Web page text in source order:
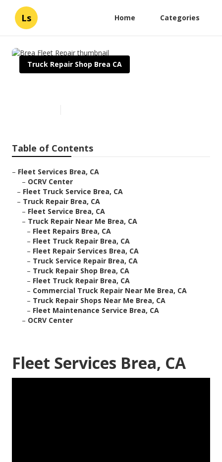
Ls Home Categories
Truck Repair Shop Brea CA
Table of Contents
– Fleet Services Brea, CA
– OCRV Center
– Fleet Truck Service Brea, CA
– Truck Repair Brea, CA
– Fleet Service Brea, CA
– Truck Repair Near Me Brea, CA
– Fleet Repairs Brea, CA
– Fleet Truck Repair Brea, CA
– Fleet Repair Services Brea, CA
– Truck Service Repair Brea, CA
– Truck Repair Shop Brea, CA
– Fleet Truck Repair Brea, CA
– Commercial Truck Repair Near Me Brea, CA
– Truck Repair Shops Near Me Brea, CA
– Fleet Maintenance Service Brea, CA
– OCRV Center
Fleet Services Brea, CA